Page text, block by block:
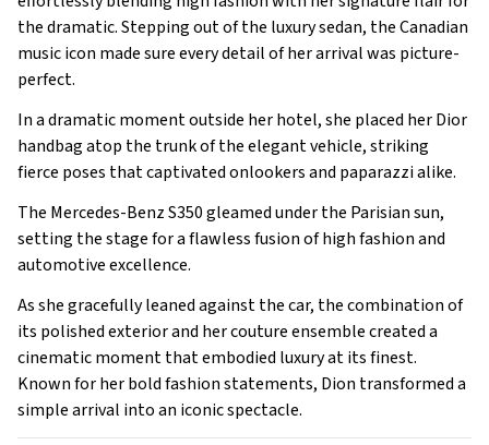
the dramatic. Stepping out of the luxury sedan, the Canadian
music icon made sure every detail of her arrival was picture-
perfect.
In a dramatic moment outside her hotel, she placed her Dior
handbag atop the trunk of the elegant vehicle, striking
fierce poses that captivated onlookers and paparazzi alike.
The Mercedes-Benz S350 gleamed under the Parisian sun,
setting the stage for a flawless fusion of high fashion and
automotive excellence.
As she gracefully leaned against the car, the combination of
its polished exterior and her couture ensemble created a
cinematic moment that embodied luxury at its finest.
Known for her bold fashion statements, Dion transformed a
simple arrival into an iconic spectacle.